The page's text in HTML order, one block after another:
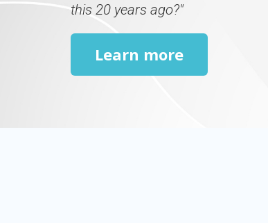
this 20 years ago?"
Learn more